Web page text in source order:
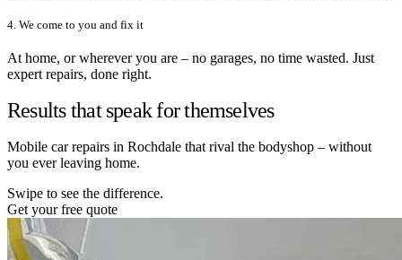
4. We come to you and fix it
At home, or wherever you are – no garages, no time wasted. Just
expert repairs, done right.
Results that speak for themselves
Mobile car repairs in Rochdale that rival the bodyshop – without
you ever leaving home.
Swipe to see the difference.
Get your free quote